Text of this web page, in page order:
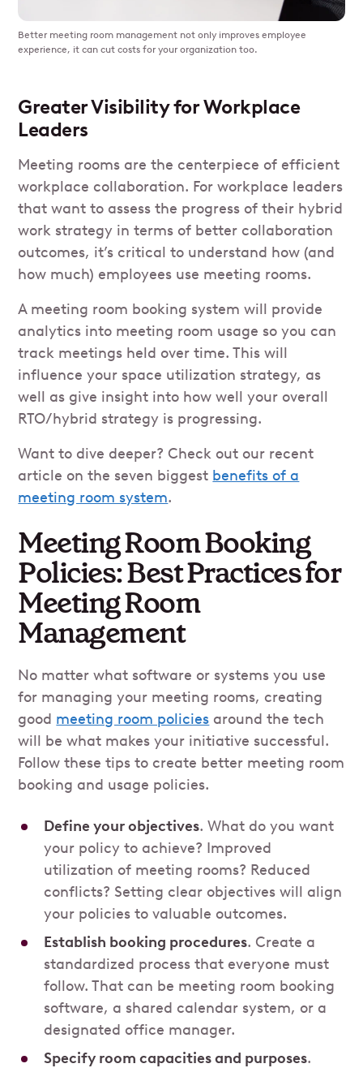
Better meeting room management not only improves employee
experience, it can cut costs for your organization too.
Greater Visibility for Workplace
Leaders
Meeting rooms are the centerpiece of efficient
workplace collaboration. For workplace leaders
that want to assess the progress of their hybrid
work strategy in terms of better collaboration
outcomes, it’s critical to understand how (and
how much) employees use meeting rooms.
A meeting room booking system will provide
analytics into meeting room usage so you can
track meetings held over time. This will
influence your space utilization strategy, as
well as give insight into how well your overall
RTO/hybrid strategy is progressing.
Want to dive deeper? Check out our recent
article on the seven biggest benefits of a
meeting room system.
Meeting Room Booking
Policies: Best Practices for
Meeting Room
Management
No matter what software or systems you use
for managing your meeting rooms, creating
good meeting room policies around the tech
will be what makes your initiative successful.
Follow these tips to create better meeting room
booking and usage policies.
Define your objectives. What do you want
your policy to achieve? Improved
utilization of meeting rooms? Reduced
conflicts? Setting clear objectives will align
your policies to valuable outcomes.
Establish booking procedures. Create a
standardized process that everyone must
follow. That can be meeting room booking
software, a shared calendar system, or a
designated office manager.
Specify room capacities and purposes.